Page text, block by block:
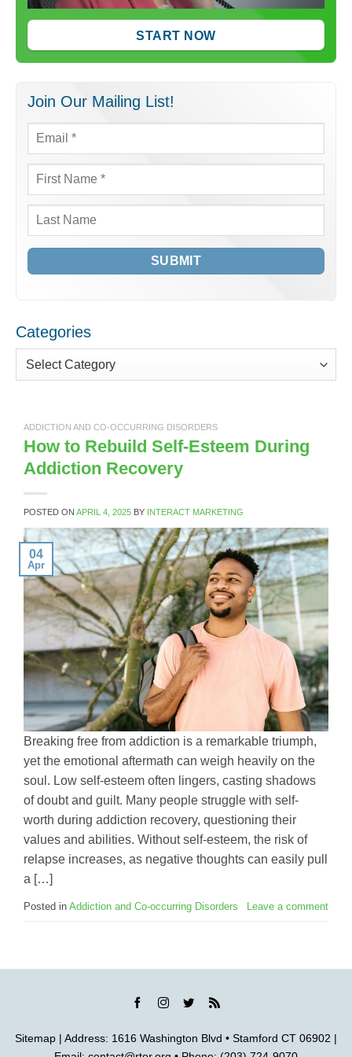
START NOW
Join Our Mailing List!
Email *
First
Name *
Last
Categories
Categories
ADDICTION AND CO-OCCURRING DISORDERS
How to Rebuild Self-Esteem During
Addiction Recovery
POSTED ON APRIL 4, 2025 BY INTERACT MARKETING
04
Apr
Breaking free from addiction is a remarkable triumph,
yet the emotional aftermath can weigh heavily on the
soul. Low self-esteem often lingers, casting shadows
of doubt and guilt. Many people struggle with self-
worth during addiction recovery, questioning their
values and abilities. Without self-esteem, the risk of
relapse increases, as negative thoughts can easily pull
a […]
Posted in Addiction and Co-occurring Disorders Leave a comment
Sitemap | Address: 1616 Washington Blvd • Stamford CT 06902 |